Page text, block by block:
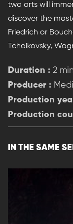
two arts will
discover the
Friedrich or
Tchaikovsky,
Duration : 2
Producer :
Production
Production
IN THE SAME